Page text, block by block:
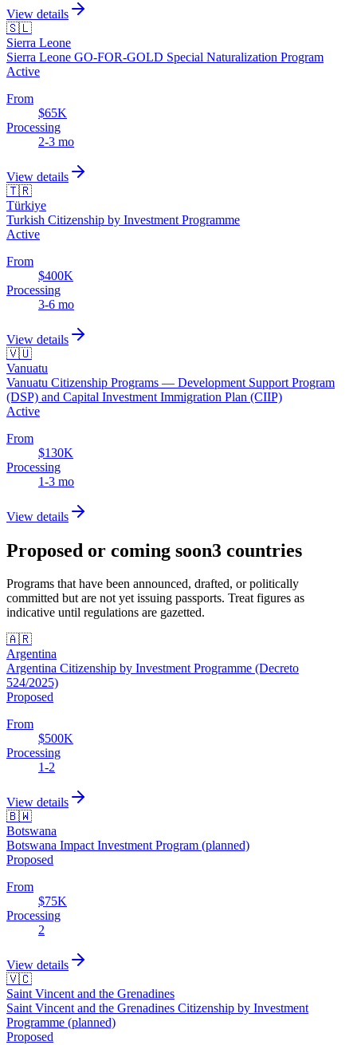
View details
🇸🇱
Sierra Leone
Sierra Leone GO-FOR-GOLD Special Naturalization Program
Active
From
$65K
Processing
2-3 mo
View details
🇹🇷
Türkiye
Turkish Citizenship by Investment Programme
Active
From
$400K
Processing
3-6 mo
View details
🇻🇺
Vanuatu
Vanuatu Citizenship Programs — Development Support Program
(DSP) and Capital Investment Immigration Plan (CIIP)
Active
From
$130K
Processing
1-3 mo
View details
Proposed or coming soon3 countries
Programs that have been announced, drafted, or politically
committed but are not yet issuing passports. Treat figures as
indicative until regulations are gazetted.
🇦🇷
Argentina
Argentina Citizenship by Investment Programme (Decreto
524/2025)
Proposed
From
$500K
Processing
1-2
View details
🇧🇼
Botswana
Botswana Impact Investment Program (planned)
Proposed
From
$75K
Processing
2
View details
🇻🇨
Saint Vincent and the Grenadines
Saint Vincent and the Grenadines Citizenship by Investment
Programme (planned)
Proposed